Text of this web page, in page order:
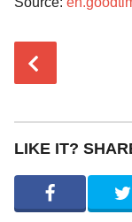
t
P
i
LIKE IT?